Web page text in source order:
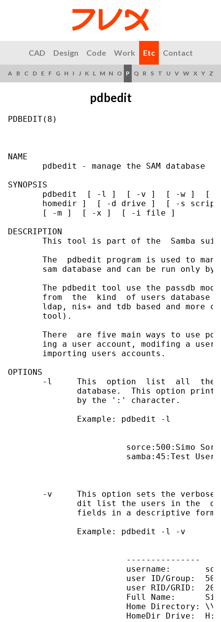
CAD Design Code Work Etc Contact
A B C D E F G H I J K L M N O P Q R S T U V W X Y Z
pdbedit
PDBEDIT(8)
NAME
       pdbedit - manage the SAM database
SYNOPSIS
pdbedit  [ -l ]  [ -v ]  [ -w ]  [
homedir ]  [ -d drive ]  [ -s
       [ -m ]  [ -x ]  [ -i file ]
DESCRIPTION
This tool is part of the  Samba
The  pdbedit program is used to
sam database and can be run only by
The pdbedit tool use the passdb
from  the  kind  of users database
ldap, nis+ and tdb based and more
       tool).
There  are five main ways to use
ing a user account, modifing a user
       importing users accounts.
OPTIONS
-l     This  option  list  all  the
database.  This option
              by the ':' character.
              Example: pdbedit -l
sorce:500:Simo
                        samba:45:Test User
-v     This option sets the verbose
dit list the users in the
fields in a descriptive
              Example: pdbedit -l -v
                        ---------------
username:
user ID/Group:
user RID/GRID:
Full Name:
Home Directory:
                        HomeDir Drive:  H: